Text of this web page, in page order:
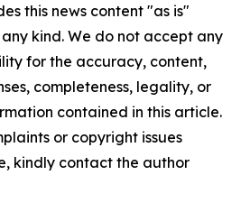
this news content "as is"
kind. We do not accept any
for the accuracy, content,
completeness, legality, or
contained in this article.
or copyright issues
kindly contact the author